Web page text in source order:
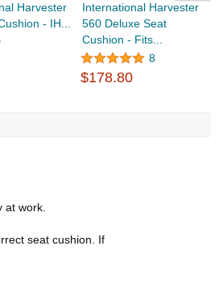
Harvester
- IH...
International Harvester
560 Deluxe Seat
Cushion - Fits...
8
$178.80
work.
seat cushion. If